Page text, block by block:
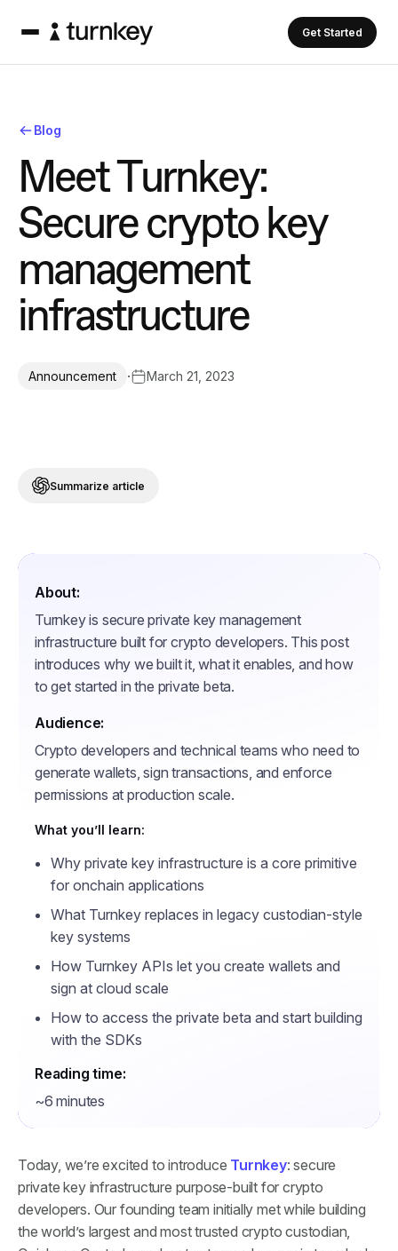
Get Started
Blog
MeetTurnkey:
Securecrypto key
management
infrastructure
Announcement · March 21, 2023
Summarize article
About:
Turnkey is secure private key management
infrastructure built for crypto developers. This post
introduces why we built it, what it enables, and how
to get started in the private beta.
Audience:
Crypto developers and technical teams who need to
generate wallets, sign transactions, and enforce
permissions at production scale.
What you’ll learn:
Why private key infrastructure is a core primitive
for onchain applications
What Turnkey replaces in legacy custodian-style
key systems
How Turnkey APIs let you create wallets and
sign at cloud scale
How to access the private beta and start building
with the SDKs
Reading time:
~6 minutes
Today, we’re excited to introduce Turnkey: secure
private key infrastructure purpose-built for crypto
developers. Our founding team initially met while building
the world’s largest and most trusted crypto custodian,